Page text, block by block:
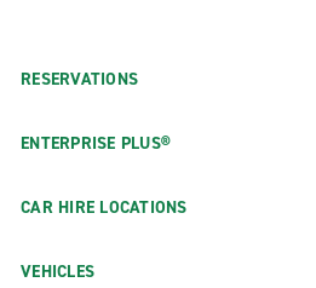
RESERVATIONS
ENTERPRISE PLUS®
CAR HIRE LOCATIONS
VEHICLES